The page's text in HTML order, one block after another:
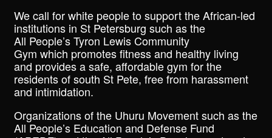
We call for white people to support the African-led
institutions in St Petersburg such as the
All People’s Tyron Lewis Community
Gym which promotes fitness and healthy living
and provides a safe, affordable gym for the
residents of south St Pete, free from harassment
and intimidation.
Organizations of the Uhuru Movement such as the
All People’s Education and Defense Fund